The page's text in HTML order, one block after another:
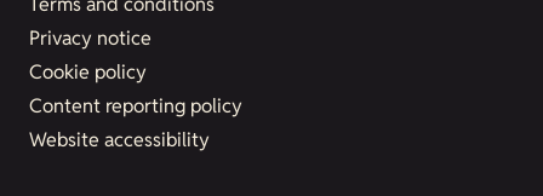
Privacy notice
Cookie policy
Content reporting policy
Website accessibility